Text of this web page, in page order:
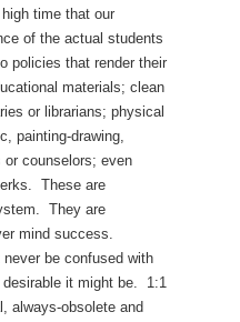
time that our
of the actual students
policies that render their
materials; clean
or librarians; physical
painting-drawing,
counselors; even
These are
They are
mind success.
be confused with
desirable it might be. 1:1
always-obsolete and